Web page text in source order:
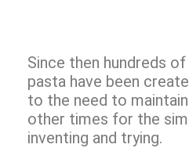
Since then hundreds
pasta have been
to the need to
other times for the
inventing and trying.